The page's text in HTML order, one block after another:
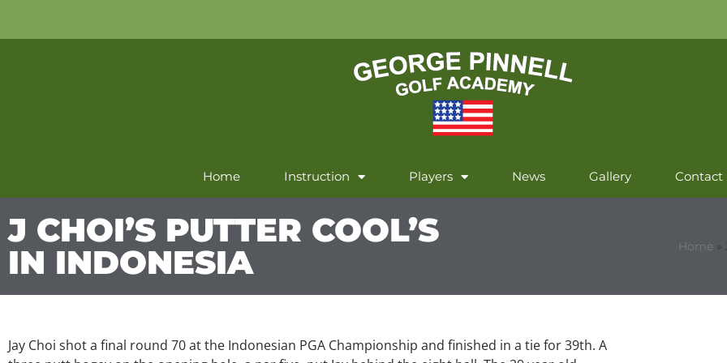
Home Instruction Players News Gallery Contact
J CHOI’S PUTTER COOL’S
IN INDONESIA
Home »
Jay Choi shot a final round 70 at the Indonesian PGA Championship and finished in a tie for 39th. A